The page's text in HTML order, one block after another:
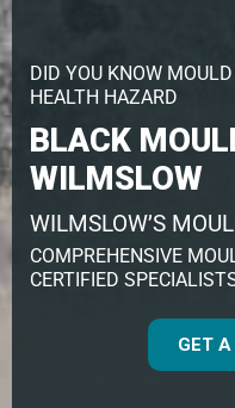
DID YOU KNOW
HEALTH HAZARD
BLACK
WILMSLOW
WILMSLOW’S
COMPREHENSIVE
CERTIFIED
GET A